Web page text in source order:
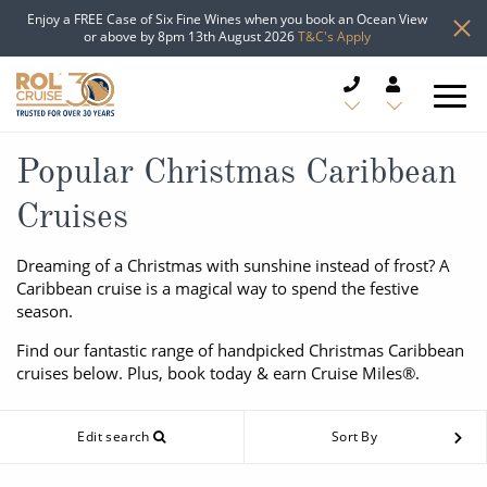
Enjoy a FREE Case of Six Fine Wines when you book an Ocean View
or above by 8pm 13th August 2026T&C's Apply
CRUISE DEALS
CRUISE LINES
CRUISE SHIPS
Popular Regions
TYPES OF CRUISE
Top cruise types
TRAVEL ADVICE
Popular Christmas Caribbean
Cruises
Dreaming of a Christmas with sunshine instead of frost? A
Caribbean cruise is a magical way to spend the festive
season.
Find our fantastic range of handpicked Christmas Caribbean
cruises below. Plus, book today & earn Cruise Miles®.
Edit search Sort By